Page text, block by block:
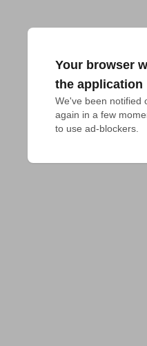
Your browser
the application
We've been notified
again in a few
to use ad-blockers.